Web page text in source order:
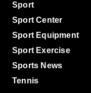
Sport
Sport Center
Sport Equipment
Sport Exercise
Sports News
Tennis